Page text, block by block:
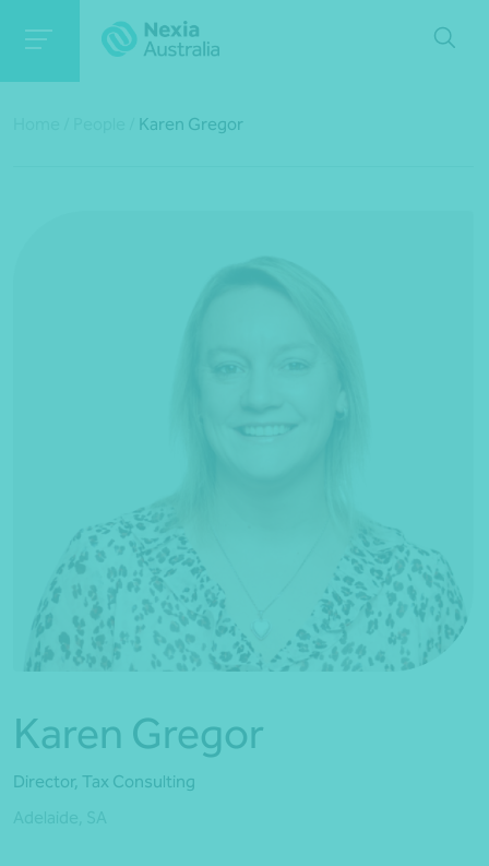
Karen Gregor
Karen Gregor
Director, Tax Consulting